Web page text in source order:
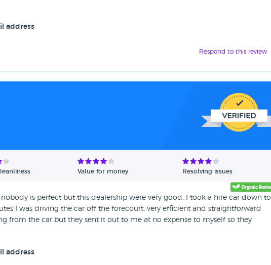
address
Respond to this review
Value for money Resolving issues
nobody is perfect but this dealership were very good. I took a hire car down to
I was driving the car off the forecourt, very efficient and straightforward
from the car but they sent it out to me at no expense to myself so they
address